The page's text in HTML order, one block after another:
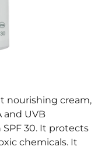
nourishing cream,
and UVB
30. It protects
chemicals. It